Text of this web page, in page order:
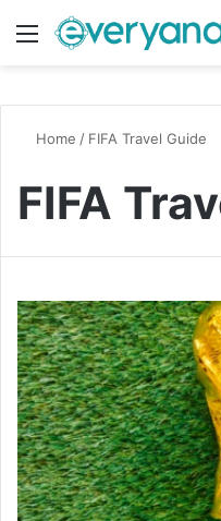
Menu
Home / FIFA Travel Guide
FIFA